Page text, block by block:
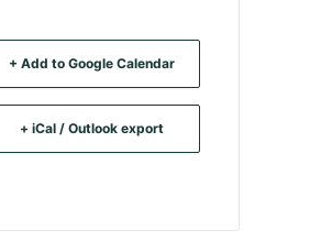
+ Add to Google Calendar
+ iCal / Outlook export